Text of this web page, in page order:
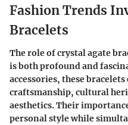
Fashion Trends
Bracelets
The role of crystal agate
is both profound and
accessories, these
craftsmanship, cultural
aesthetics. Their
personal style while